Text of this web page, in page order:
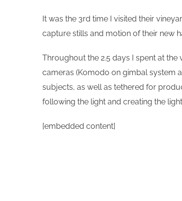
It was the 3rd time I visited their
capture stills and motion of their new
Throughout the 2.5 days I spent at the
cameras (Komodo on gimbal system
subjects, as well as tethered for
following the light and creating the
[embedded content]